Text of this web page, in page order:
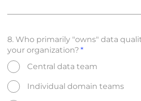
8. Who primarily "owns" data
your organization?
Central data team
Individual domain teams